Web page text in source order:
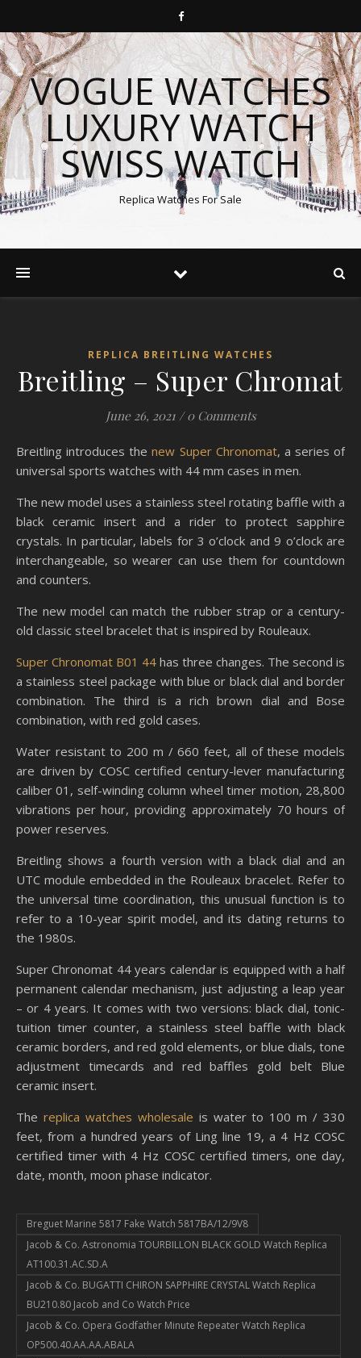
VOGUE WATCHES
LUXURY WATCH
SWISS WATCH
Replica Watches For Sale
REPLICA BREITLING WATCHES
Breitling – Super Chromat
June 26, 2021 / 0 Comments
Breitling introduces thenew Super Chronomat, a series of
universal sports watches with 44 mm cases in men.
The new model uses a stainless steel rotating baffle with a
black ceramic insert and a rider to protect sapphire
crystals. In particular, labels for 3 o’clock and 9 o’clock are
interchangeable, so wearer can use them for countdown
and counters.
The new model can match the rubber strap or a century-
old classic steel bracelet that is inspired by Rouleaux.
Super Chronomat B01 44 has three changes. The second is
a stainless steel package with blue or black dial and border
combination. The third is a rich brown dial and Bose
combination, with red gold cases.
Water resistant to 200 m / 660 feet, all of these models
are driven by COSC certified century-lever manufacturing
caliber 01, self-winding column wheel timer motion, 28,800
vibrations per hour, providing approximately 70 hours of
power reserves.
Breitling shows a fourth version with a black dial and an
UTC module embedded in the Rouleaux bracelet. Refer to
the universal time coordination, this unusual function is to
refer to a 10-year spirit model, and its dating returns to
the 1980s.
Super Chronomat 44 years calendar is equipped with a half
permanent calendar mechanism, just adjusting a leap year
– or 4 years. It comes with two versions: black dial, tonic-
tuition timer counter, a stainless steel baffle with black
ceramic borders, and red gold elements, or blue dials, tone
adjustment timecards and red baffles gold belt Blue
ceramic insert.
The replica watches wholesale is water to 100 m / 330
feet, from a hundred years of Ling line 19, a 4 Hz COSC
certified timer with 4 Hz COSC certified timers, one day,
date, month, moon phase indicator.
Breguet Marine 5817 Fake Watch 5817BA/12/9V8
Jacob & Co. Astronomia TOURBILLON BLACK GOLD Watch Replica
AT100.31.AC.SD.A
Jacob & Co. BUGATTI CHIRON SAPPHIRE CRYSTAL Watch Replica
BU210.80 Jacob and Co Watch Price
Jacob & Co. Opera Godfather Minute Repeater Watch Replica
OP500.40.AA.AA.ABALA